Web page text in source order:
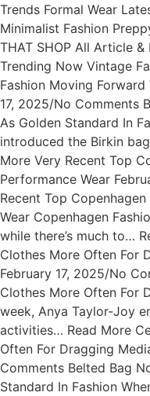
Trends Formal Wear
Minimalist Fashion
THAT SHOP All Article
Trending Now Vintage
Fashion Moving
17, 2025/No Comments
As Golden Standard In
introduced the Birkin
More Very Recent Top
Performance Wear
Recent Top
Wear Copenhagen
while there’s much to…
Clothes More Often For
February 17, 2025/No
Clothes More Often For
week, Anya Taylor-Joy
activities… Read More
Often For Dragging
Comments Belted Bag
Standard In Fashion